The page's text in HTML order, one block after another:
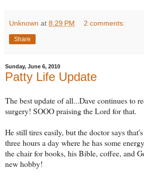
Unknown at 8:29 PM 2 comments:
Share
Sunday, June 6, 2010
Patty Life Update
The best update of all...Dave continues to
surgery! SOOO praising the Lord for that.
He still tires easily, but the doctor says
three hours a day where he has some
the chair for books, his Bible, coffee, and
new hobby!